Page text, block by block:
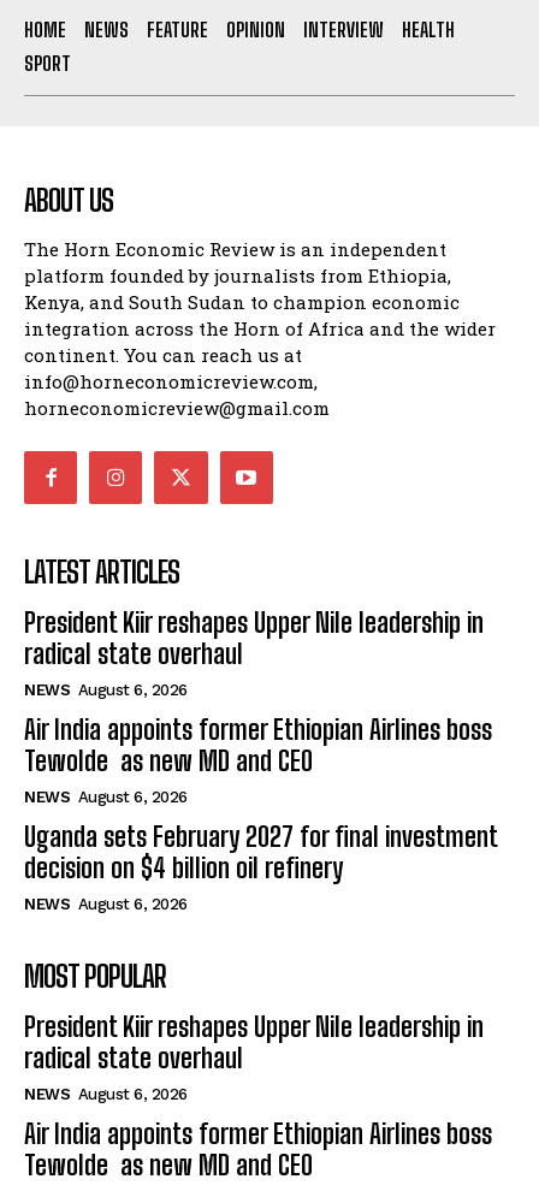
HOME NEWS FEATURE OPINION INTERVIEW
HEALTH
SPORT
ABOUT US
The Horn Economic Review is an independent
platform founded by journalists from Ethiopia,
Kenya, and South Sudan to champion economic
integration across the Horn of Africa and the wider
continent. You can reach us at
info@horneconomicreview.com,
horneconomicreview@gmail.com
LATEST ARTICLES
President Kiir reshapes Upper Nile leadership in
radical state overhaul
NEWS August 6, 2026
Air India appoints former Ethiopian Airlines boss
Tewolde as new MD and CEO
NEWS August 6, 2026
Uganda sets February 2027 for final investment
decision on $4 billion oil refinery
NEWS August 6, 2026
MOST POPULAR
President Kiir reshapes Upper Nile leadership in
radical state overhaul
NEWS August 6, 2026
Air India appoints former Ethiopian Airlines boss
Tewolde as new MD and CEO